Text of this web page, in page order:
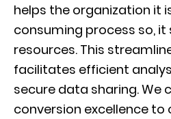
helps the organization it
consuming process so,
resources. This
facilitates efficient
secure data sharing. We
conversion excellence to